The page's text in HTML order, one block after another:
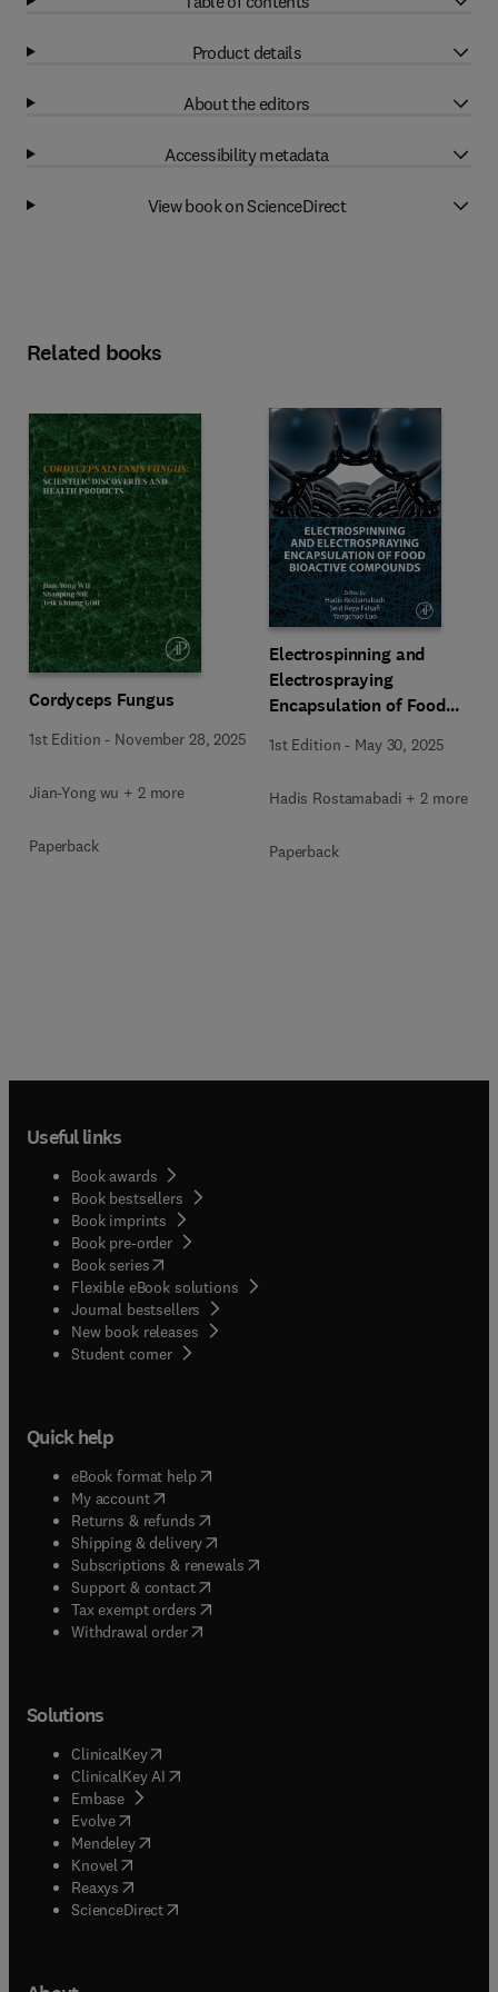
Product details
About the editors
Accessibility metadata
View book on ScienceDirect
Related books
Cordyceps Fungus
1st Edition - November 28, 2025
Jian-Yong wu + 2 more
Paperback
Electrospinning and
Electrospraying
Encapsulation of Food
1st Edition - May 30, 2025
Hadis Rostamabadi + 2 more
Paperback
Useful links
Book awards
Book bestsellers
Book imprints
Book pre-order
Book series(opens in new tab/window
Flexible eBook solutions
Journal bestsellers
New book releases
Student corner( opens in new tab/window
Quick help
eBook format help( opens in new tab/window
My account( opens in new tab/window
Returns & refunds( opens in new tab/window
Shipping & delivery(opens in new tab/window
Subscriptions & renewals( opens in new tab/window
Support & contact( opens in new tab/window
Tax exempt orders( opens in new tab/window
Withdrawal order
Solutions
ClinicalKey(opens in new tab/window
ClinicalKey AI opens in new tab/window
Embase( opens in new tab/window
Evolve(opens in new tab/window
Mendeley( opens in new tab/window
Knovel (opens in new tab/window
Reaxys (opens in new tab/window
ScienceDirect(opens in new tab/window